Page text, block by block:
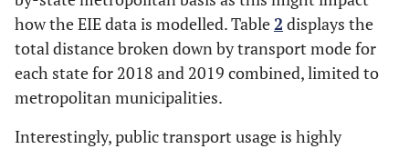
how the EIE data is modelled. Table2 displays the
total distance broken down by transport mode for
each state for 2018 and 2019 combined, limited to
metropolitan municipalities.
Interestingly, public transport usage is highly